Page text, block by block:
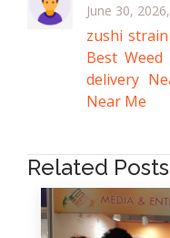
June 30,
zushi strain
Best
delivery
Near Me
Related